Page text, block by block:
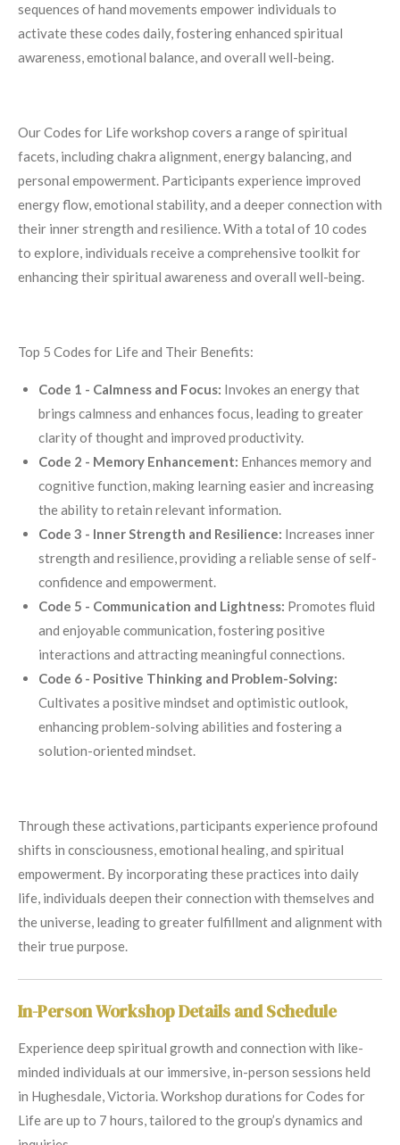
sequences of hand movements empower individuals to
activate these codes daily, fostering enhanced spiritual
awareness, emotional balance, and overall well-being.
Our Codes for Life workshop covers a range of spiritual
facets, including chakra alignment, energy balancing, and
personal empowerment. Participants experience improved
energy flow, emotional stability, and a deeper connection with
their inner strength and resilience.With a total of 10 codes
to explore, individuals receive a comprehensive toolkit for
enhancing their spiritual awareness and overall well-being.
Top 5 Codes for Life and Their Benefits:
Code 1 - Calmness and Focus: Invokes an energy that
brings calmness and enhances focus, leading to greater
clarity of thought and improved productivity.
Code 2 - Memory Enhancement: Enhances memory and
cognitive function, making learning easier and increasing
the ability to retain relevant information.
Code 3 - Inner Strength and Resilience: Increases inner
strength and resilience, providing a reliable sense of self-
confidence and empowerment.
Code 5 - Communication and Lightness: Promotes fluid
and enjoyable communication, fostering positive
interactions and attracting meaningful connections.
Code 6 - Positive Thinking and Problem-Solving:
Cultivates a positive mindset and optimistic outlook,
enhancing problem-solving abilities and fostering a
solution-oriented mindset.
Through these activations, participants experience profound
shifts in consciousness, emotional healing, and spiritual
empowerment. By incorporating these practices into daily
life, individuals deepen their connection with themselves and
the universe, leading to greater fulfillment and alignment with
their true purpose.
In-Person Workshop Details and Schedule
Experience deep spiritual growth and connection with like-
minded individuals at our immersive, in-person sessions held
in Hughesdale, Victoria. Workshop durations for Codes for
Life are up to 7 hours, tailored to the group’s dynamics and